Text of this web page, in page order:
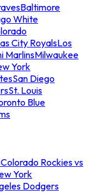
Baltimore
White
City RoyalsLos
MarlinsMilwaukee
York
San Diego
St. Louis
Blue
Colorado Rockies vs
York
Dodgers